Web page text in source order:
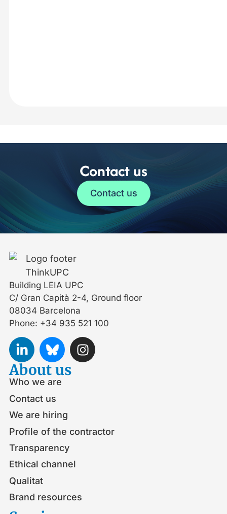
Contact us
Contact us
Building LEIA UPC
C/ Gran Capità 2-4, Ground floor
08034 Barcelona
Phone: +34 935 521 100
About us
Who we are
Contact us
We are hiring
Profile of the contractor
Transparency
Ethical channel
Qualitat
Brand resources